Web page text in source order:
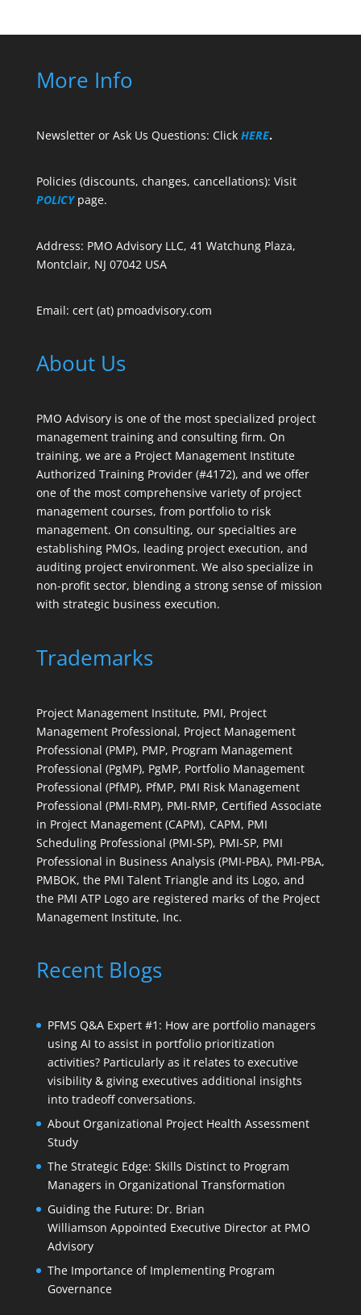
More Info
Newsletter or Ask Us Questions: Click HERE.
Policies (discounts, changes, cancellations): Visit
POLICY page.
Address: PMO Advisory LLC, 41 Watchung Plaza,
Montclair, NJ 07042 USA
Email: cert (at) pmoadvisory.com
About Us
PMO Advisory is one of the most specialized project
management training and consulting firm. On
training, we are a Project Management Institute
Authorized Training Provider (#4172), and we offer
one of the most comprehensive variety of project
management courses, from portfolio to risk
management. On consulting, our specialties are
establishing PMOs, leading project execution, and
auditing project environment. We also specialize in
non-profit sector, blending a strong sense of mission
with strategic business execution.
Trademarks
Project Management Institute, PMI, Project
Management Professional, Project Management
Professional (PMP), PMP, Program Management
Professional (PgMP), PgMP, Portfolio Management
Professional (PfMP), PfMP, PMI Risk Management
Professional (PMI-RMP), PMI-RMP, Certified Associate
in Project Management (CAPM), CAPM, PMI
Scheduling Professional (PMI-SP), PMI-SP, PMI
Professional in Business Analysis (PMI-PBA), PMI-PBA,
PMBOK, the PMI Talent Triangle and its Logo, and
the PMI ATP Logo are registered marks of the Project
Management Institute, Inc.
Recent Blogs
PFMS Q&A Expert #1: How are portfolio managers
using AI to assist in portfolio prioritization
activities? Particularly as it relates to executive
visibility & giving executives additional insights
into tradeoff conversations.
About Organizational Project Health Assessment
Study
The Strategic Edge: Skills Distinct to Program
Managers in Organizational Transformation
Guiding the Future: Dr. Brian
Williamson Appointed Executive Director at PMO
Advisory
The Importance of Implementing Program
Governance